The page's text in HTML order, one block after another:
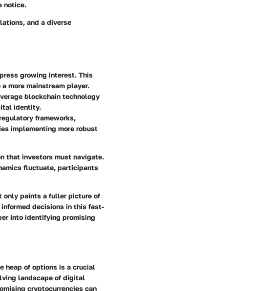
notice.
and a diverse
growing interest. This
more mainstream player.
blockchain technology
identity.
frameworks,
implementing more robust
that investors must navigate.
fluctuate, participants
only paints a fuller picture of
decisions in this fast-
into identifying promising
heap of options is a crucial
landscape of digital
cryptocurrencies can